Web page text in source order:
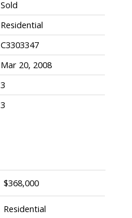
$368,000
Residential
Sold
Residential
C3303347
Mar 20, 2008
3
3